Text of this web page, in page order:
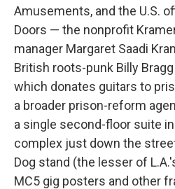
Amusements, and the U.S.
Doors — the nonprofit
manager Margaret Saadi
British roots-punk Billy
which donates guitars to
a broader prison-reform
a single second-floor suite
complex just down the
Dog stand (the lesser of
MC5 gig posters and other